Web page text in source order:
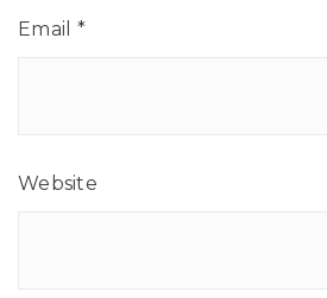
Email *
Website